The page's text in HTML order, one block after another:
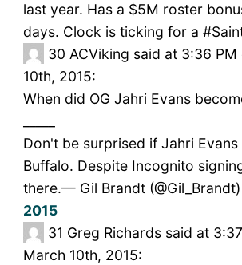
last year. Has a $5M roster
days. Clock is ticking for a
30 ACViking said at 3:36 PM
10th, 2015:
When did OG Jahri Evans
Don't be surprised if Jahri Evans
Buffalo. Despite Incognito
there.— Gil Brandt (@Gil_Brandt)
2015
31 Greg Richards said at
March 10th, 2015: